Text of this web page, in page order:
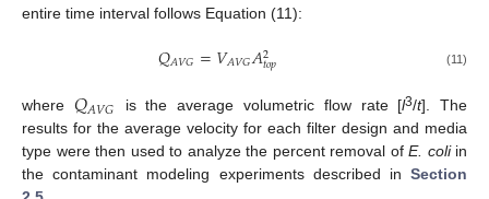
entire time interval follows Equation (11):
𝑄𝐴𝑉𝐺=𝑉𝐴𝑉𝐺𝐴2
𝑡𝑜𝑝 (11)
where 𝑄𝐴𝑉𝐺 is the average volumetric flow rate [l3/t]. The
results for the average velocity for each filter design and media
type were then used to analyze the percent removal of E. coliin
the contaminant modeling experiments described in Section